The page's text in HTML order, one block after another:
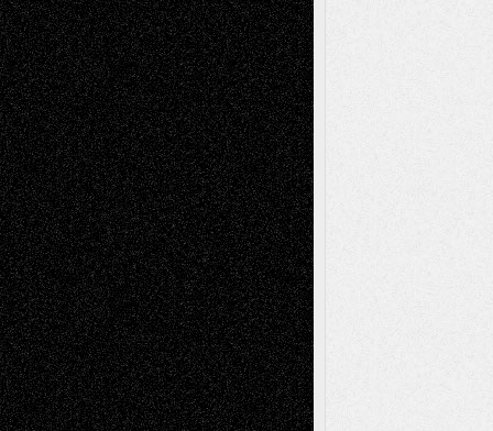
– A Tribute
Mary MaddenonVia Basel: Early and Bold
Decisions
Tags
Abstract Accidental Critic Art-Essays Art-
History Art-Interviews Art-NewsArt-
ReviewsArt-Videos Artist-Blog Book
ReviewsCollageComics
Digital-ArtDrawingsEIL-
BlogEscape-Into-Chris Fiction
Figurative Film illustrations
InstallationsLife in the Box Literature-
Essays Mixed-MediaMovie-
ReviewsMusicMusic-for-Music
Music-MP3 Music-ReviewsMusic-
Videos Painting
PhotographyPoetry Press-